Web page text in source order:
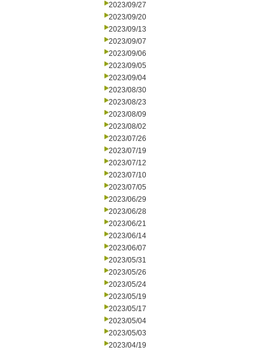
2023/09/27
2023/09/20
2023/09/13
2023/09/07
2023/09/06
2023/09/05
2023/09/04
2023/08/30
2023/08/23
2023/08/09
2023/08/02
2023/07/26
2023/07/19
2023/07/12
2023/07/10
2023/07/05
2023/06/29
2023/06/28
2023/06/21
2023/06/14
2023/06/07
2023/05/31
2023/05/26
2023/05/24
2023/05/19
2023/05/17
2023/05/04
2023/05/03
2023/04/19